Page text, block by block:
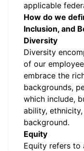
applicable
How do we
Inclusion, and
Diversity
Diversity
of our
embrace the
backgrounds,
which include,
ability,
background.
Equity
Equity refers to